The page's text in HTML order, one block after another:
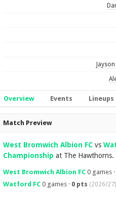
Overview Events Lineups
Overview
Match Preview
West Bromwich Albion FCvs
Championship at The Hawthorns.
West Bromwich Albion FC0 games ·
Watford FC0 games · 0 pts (2026/27)